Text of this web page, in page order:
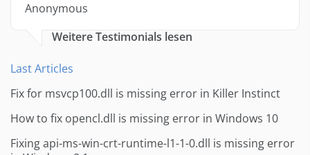
Anonymous
Weitere Testimonials lesen
Last Articles
Fix for msvcp100.dll is missing error in Killer Instinct
How to fix opencl.dll is missing error in Windows 10
Fixing api-ms-win-crt-runtime-l1-1-0.dll is missing error